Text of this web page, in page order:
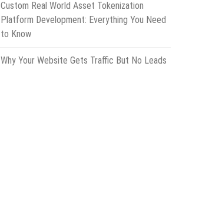
Custom Real World Asset Tokenization
Platform Development: Everything You Need
to Know
Why Your Website Gets Traffic But No Leads